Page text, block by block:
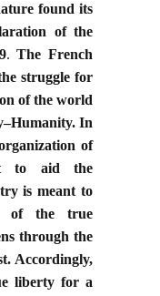
found its
of the
.The French
struggle for
of the world
In
of
to aid the
is meant to
of the true
through the
Accordingly,
liberty for a